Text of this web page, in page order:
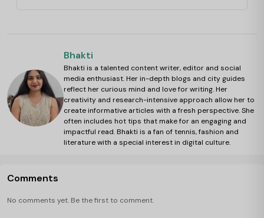
Bhakti
Bhakti is a talented content writer, editor and social
media enthusiast. Her in-depth blogs and city guides
reflect her curious mind and love for writing. Her
creativity and research-intensive approach allow her to
create informative articles with a fresh perspective. She
often includes hot tips that make for an engaging and
impactful read. Bhakti is a fan of tennis, fashion and
literature with a special interest in digital culture.
Comments
No comments yet. Be the first to comment.